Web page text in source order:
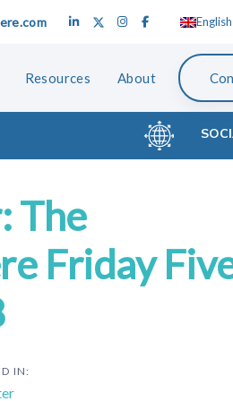
English
Resources About
The
Friday
IN: